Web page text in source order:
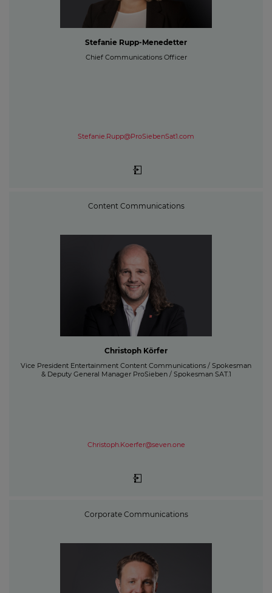
Stefanie Rupp-Menedetter
Chief Communications Officer
Stefanie.Rupp@ProSiebenSat1.com
Content Communications
Christoph Körfer
Vice President Entertainment Content Communications / Spokesman
& Deputy General Manager ProSieben / Spokesman SAT.1
Christoph.Koerfer@seven.one
Corporate Communications